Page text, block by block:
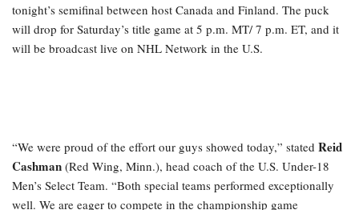
tonight’s semifinal between host Canada and Finland. The puck
will drop for Saturday’s title game at 5 p.m. MT/ 7 p.m. ET, and it
will be broadcast live on NHL Network in the U.S.
“We were proud of the effort our guys showed today,” stated Reid
Cashman (Red Wing, Minn.), head coach of the U.S. Under-18
Men’s Select Team. “Both special teams performed exceptionally
well. We are eager to compete in the championship game